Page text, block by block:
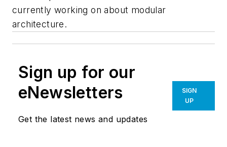
currently working on about modular
architecture.
Sign up for our
eNewsletters
Get the latest news and updates
SIGN
UP